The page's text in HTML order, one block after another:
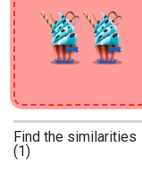
Find the similarities
(1)